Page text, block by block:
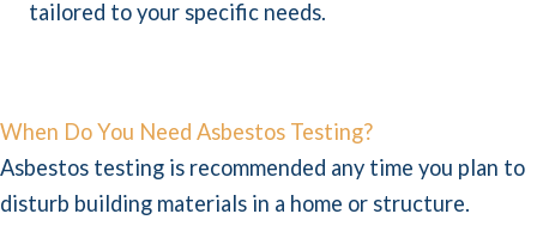
tailored to your specific needs.
When Do You Need Asbestos Testing?
Asbestos testing is recommended any time you plan to
disturb building materials in a home or structure.